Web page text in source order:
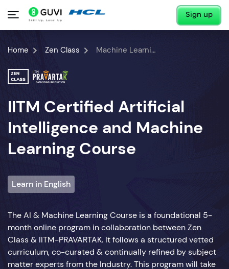
Sign up
Home Zen Class Machine Learning Course
IITM Certified Artificial
Intelligence and Machine
Learning Course
Learn in English
The AI & Machine Learning Course is a foundational 5-
month online program in collaboration between Zen
Class & IITM-PRAVARTAK. It follows a structured vetted
curriculum, co-curated & continually refined by subject
matter experts from the Industry. This program will take